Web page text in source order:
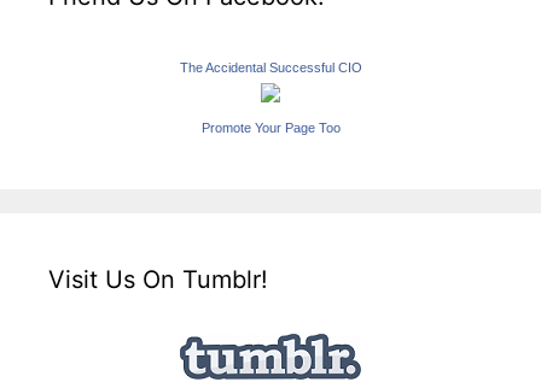
The Accidental Successful CIO
Promote Your Page Too
Visit Us On Tumblr!